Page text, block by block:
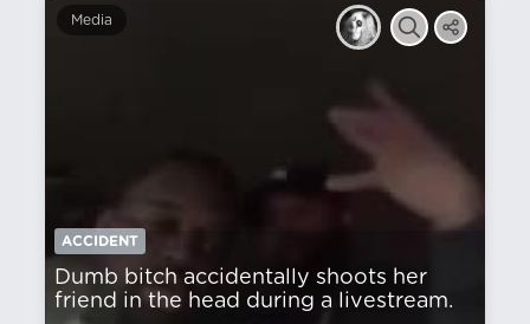
Media
ACCIDENT
Dumb bitch accidentally shoots her
friend in the head during a livestream.